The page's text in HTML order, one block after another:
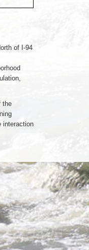
of I-94
the
interaction